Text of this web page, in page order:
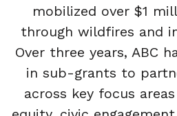
mobilized over $1
through wildfires and
Over three years, ABC
in sub-grants to
across key focus